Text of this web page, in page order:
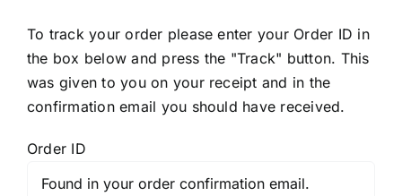
To track your order please enter your Order ID in
the box below and press the "Track" button. This
was given to you on your receipt and in the
confirmation email you should have received.
Order ID